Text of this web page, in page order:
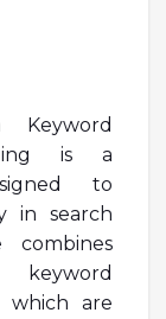
Keyword
is a
to
in search
combines
keyword
which are